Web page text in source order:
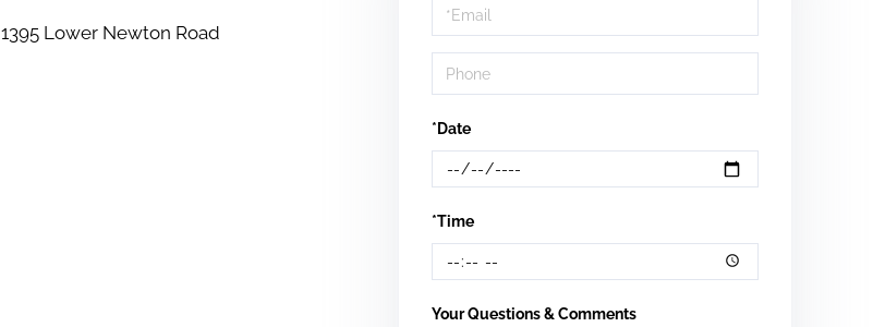
1395 Lower Newton Road
Visit
*Date
*Time
Your Questions & Comments